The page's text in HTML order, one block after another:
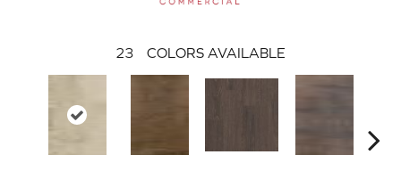
23 COLORS AVAILABLE